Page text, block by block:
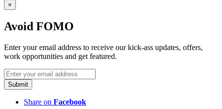
×
Avoid FOMO
Enter your email address to receive our kick-ass updates, offers,
work opportunities and get featured.
Submit
Share on Facebook